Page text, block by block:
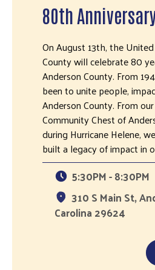
80th
On August 13th, the
County will celebrate 80
Anderson County. From
been to unite people,
Anderson County. From
Community Chest of
during Hurricane Helene,
built a legacy of impact in
5:30PM - 8:30PM
310 S Main St,
Carolina 29624